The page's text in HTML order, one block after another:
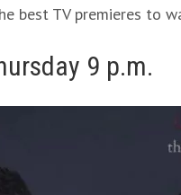
best TV premieres to
9 p.m.